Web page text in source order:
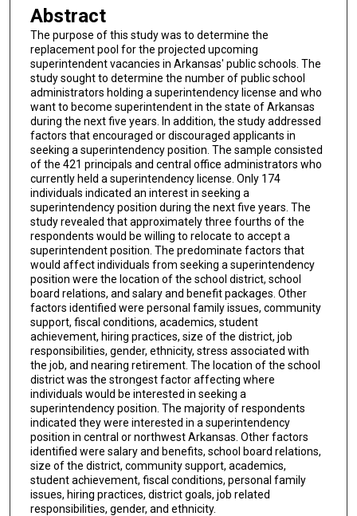
Abstract
The purpose of this study was to determine the
replacement pool for the projected upcoming
superintendent vacancies in Arkansas' public schools. The
study sought to determine the number of public school
administrators holding a superintendency license and who
want to become superintendent in the state of Arkansas
during the next five years. In addition, the study addressed
factors that encouraged or discouraged applicants in
seeking a superintendency position. The sample consisted
of the 421 principals and central office administrators who
currently held a superintendency license. Only 174
individuals indicated an interest in seeking a
superintendency position during the next five years. The
study revealed that approximately three fourths of the
respondents would be willing to relocate to accept a
superintendent position. The predominate factors that
would affect individuals from seeking a superintendency
position were the location of the school district, school
board relations, and salary and benefit packages. Other
factors identified were personal family issues, community
support, fiscal conditions, academics, student
achievement, hiring practices, size of the district, job
responsibilities, gender, ethnicity, stress associated with
the job, and nearing retirement. The location of the school
district was the strongest factor affecting where
individuals would be interested in seeking a
superintendency position. The majority of respondents
indicated they were interested in a superintendency
position in central or northwest Arkansas. Other factors
identified were salary and benefits, school board relations,
size of the district, community support, academics,
student achievement, fiscal conditions, personal family
issues, hiring practices, district goals, job related
responsibilities, gender, and ethnicity.